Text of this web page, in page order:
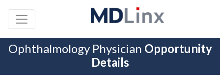
Ophthalmology Physician Opportunity
Details